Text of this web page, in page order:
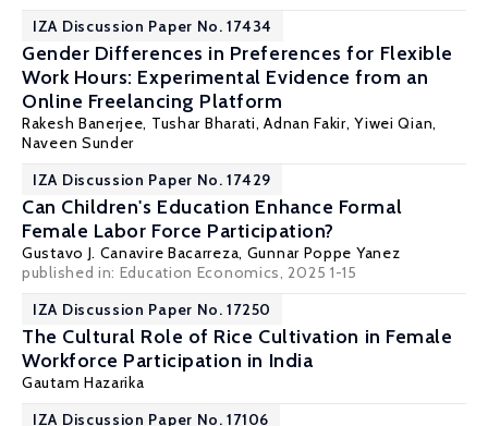
IZA Discussion Paper No. 17434
Gender Differences in Preferences for Flexible
Work Hours: Experimental Evidence from an
Online Freelancing Platform
Rakesh Banerjee, Tushar Bharati, Adnan Fakir, Yiwei Qian,
Naveen Sunder
IZA Discussion Paper No. 17429
Can Children's Education Enhance Formal
Female Labor Force Participation?
Gustavo J. Canavire Bacarreza, Gunnar Poppe Yanez
published in: Education Economics, 2025 1-15
IZA Discussion Paper No. 17250
The Cultural Role of Rice Cultivation in Female
Workforce Participation in India
Gautam Hazarika
IZA Discussion Paper No. 17106